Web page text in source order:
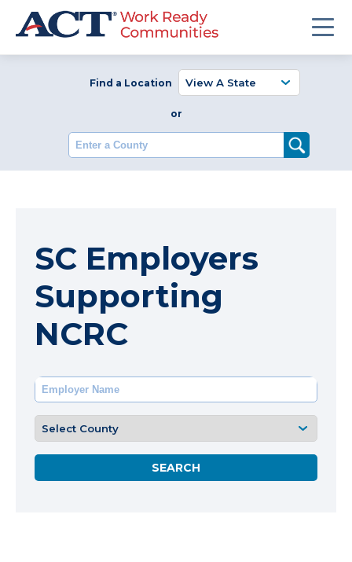
Find a Location
or
Enter a County
SC Employers
Supporting
NCRC